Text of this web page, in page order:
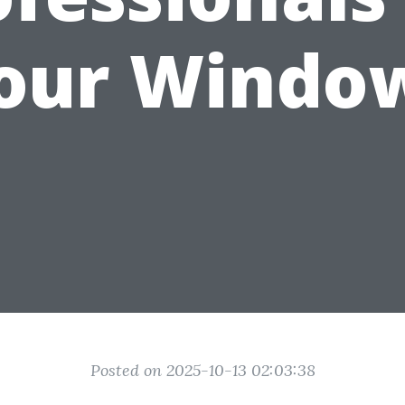
Posted on 2025-10-13 02:03:38